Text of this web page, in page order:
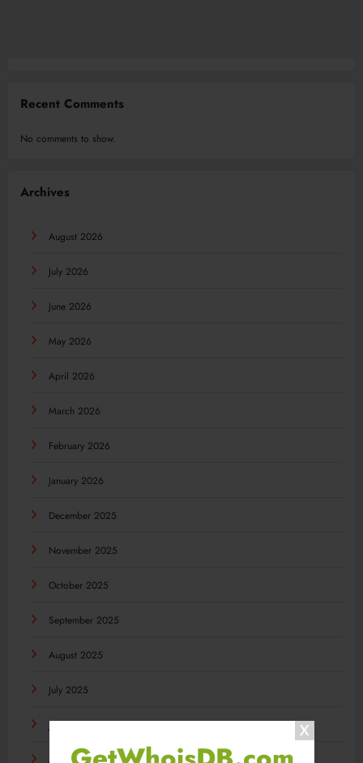
Recent Comments
No comments to show.
Archives
August 2026
July 2026
June 2026
May 2026
April 2026
March 2026
February 2026
January 2026
December 2025
November 2025
October 2025
September 2025
August 2025
July 2025
June 2025
May 2025